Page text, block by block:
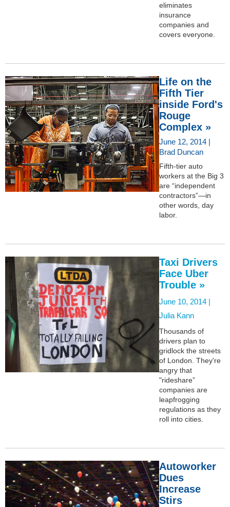
eliminates
insurance
companies and
covers everyone.
Life on the
Fifth Tier
inside Ford's
Rouge
Complex »
June 12, 2014 |
Brad Duncan
Fifth-tier auto
workers at the Big 3
are “independent
contractors”—in
other words, day
labor.
Taxi Drivers
Face Uber
Trouble »
June 10, 2014 |
Julia Kann
Thousands of
drivers plan to
gridlock the streets
of London. They're
angry that
"rideshare”
companies are
leapfrogging
regulations as they
roll into cities.
Autoworker
Dues
Increase
Stirs